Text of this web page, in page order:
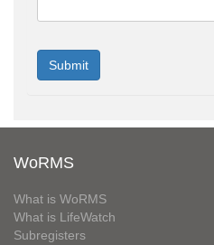
WoRMS
What is WoRMS
What is LifeWatch
Subregisters